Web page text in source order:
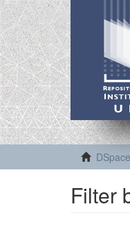
Filter